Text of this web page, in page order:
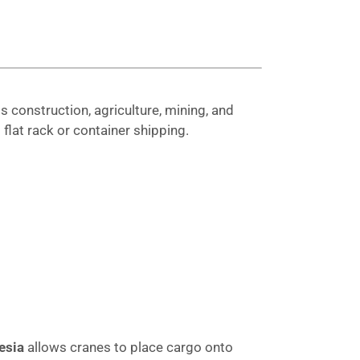
agriculture, mining, and
rack or container shipping.
allows cranes to place cargo onto